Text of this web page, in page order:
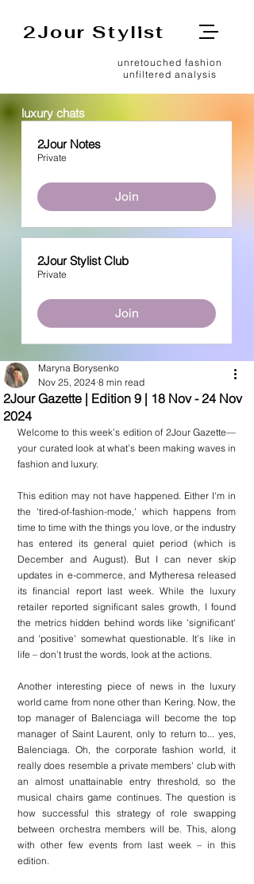
2Jour Stylist
unretouched fashion
unfiltered analysis
luxury chats
2Jour Notes
Private
Join
2Jour Stylist Club
Private
Join
2Jour Gazette | Edition 9 | 18 Nov - 24 Nov
2024
Maryna Borysenko
Nov 25, 2024 8 min read
Welcome to this week’s edition of 2Jour Gazette—
your curated look at what’s been making waves in
fashion and luxury.
This edition may not have happened. Either I'm in
the 'tired-of-fashion-mode,' which happens from
time to time with the things you love, or the industry
has entered its general quiet period (which is
December and August). But I can never skip
updates in e-commerce, and Mytheresa released
its financial report last week. While the luxury
retailer reported significant sales growth, I found
the metrics hidden behind words like 'significant'
and 'positive' somewhat questionable. It’s like in
life – don’t trust the words, look at the actions.
Another interesting piece of news in the luxury
world came from none other than Kering. Now, the
top manager of Balenciaga will become the top
manager of Saint Laurent, only to return to... yes,
Balenciaga. Oh, the corporate fashion world, it
really does resemble a private members' club with
an almost unattainable entry threshold, so the
musical chairs game continues. The question is
how successful this strategy of role swapping
between orchestra members will be. This, along
with other few events from last week – in this
edition.